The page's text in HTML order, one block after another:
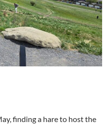
finding a hare to host the